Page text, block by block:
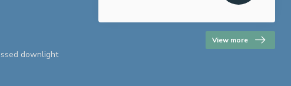
downlight
View more